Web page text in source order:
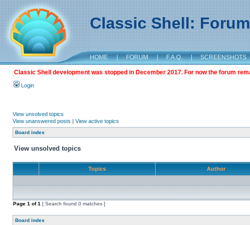
Classic Shell: Forum
HOME | FORUM | F.A.Q. | SCREENSHOTS
Classic Shell development was stopped in December 2017. For now the forum
Login
View unsolved topics
View unanswered posts | View active topics
Board index
View unsolved topics
Topics Author
Page 1 of1 [ Search found 0 matches ]
Board index